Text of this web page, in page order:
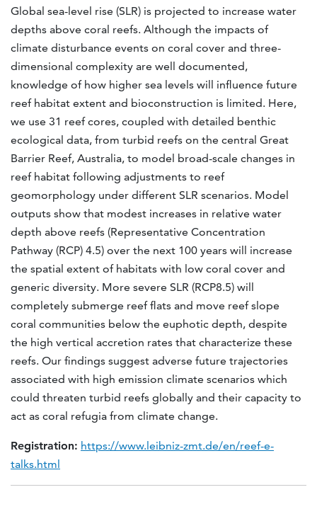
Global sea-level rise (SLR) is projected to increase water
depths above coral reefs. Although the impacts of
climate disturbance events on coral cover and three-
dimensional complexity are well documented,
knowledge of how higher sea levels will influence future
reef habitat extent and bioconstruction is limited. Here,
we use 31 reef cores, coupled with detailed benthic
ecological data, from turbid reefs on the central Great
Barrier Reef, Australia, to model broad-scale changes in
reef habitat following adjustments to reef
geomorphology under different SLR scenarios. Model
outputs show that modest increases in relative water
depth above reefs (Representative Concentration
Pathway (RCP) 4.5) over the next 100 years will increase
the spatial extent of habitats with low coral cover and
generic diversity. More severe SLR (RCP8.5) will
completely submerge reef flats and move reef slope
coral communities below the euphotic depth, despite
the high vertical accretion rates that characterize these
reefs. Our findings suggest adverse future trajectories
associated with high emission climate scenarios which
could threaten turbid reefs globally and their capacity to
act as coral refugia from climate change.
Registration: https://www.leibniz-zmt.de/en/reef-e-
talks.html